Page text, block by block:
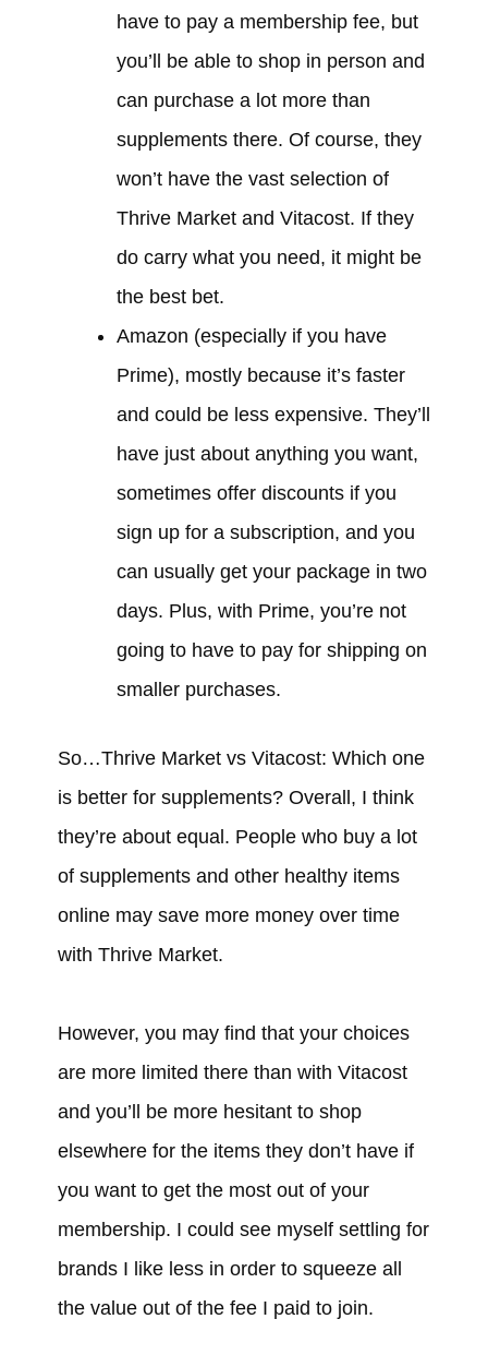
have to pay a membership fee, but
you’ll be able to shop in person and
can purchase a lot more than
supplements there. Of course, they
won’t have the vast selection of
Thrive Market and Vitacost. If they
do carry what you need, it might be
the best bet.
Amazon (especially if you have
Prime), mostly because it’s faster
and could be less expensive. They’ll
have just about anything you want,
sometimes offer discounts if you
sign up for a subscription, and you
can usually get your package in two
days. Plus, with Prime, you’re not
going to have to pay for shipping on
smaller purchases.
So…Thrive Market vs Vitacost: Which one
is better for supplements? Overall, I think
they’re about equal. People who buy a lot
of supplements and other healthy items
online may save more money over time
with Thrive Market.
However, you may find that your choices
are more limited there than with Vitacost
and you’ll be more hesitant to shop
elsewhere for the items they don’t have if
you want to get the most out of your
membership. I could see myself settling for
brands I like less in order to squeeze all
the value out of the fee I paid to join.